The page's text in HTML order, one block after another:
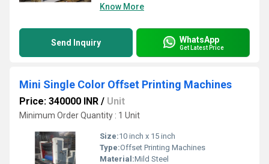
Know More
Send Inquiry WhatsApp
Get Latest Price
Mini Single Color Offset Printing Machines
Price: 340000 INR / Unit
Minimum Order Quantity : 1 Unit
Size:10 inch x 15 inch
Type:Offset Printing Machines
Material:Mild Steel